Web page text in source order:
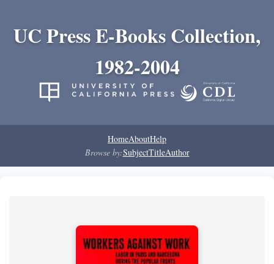
UC Press E-Books Collection,
1982-2004
HomeAboutHelp
Browse by:SubjectTitleAuthor